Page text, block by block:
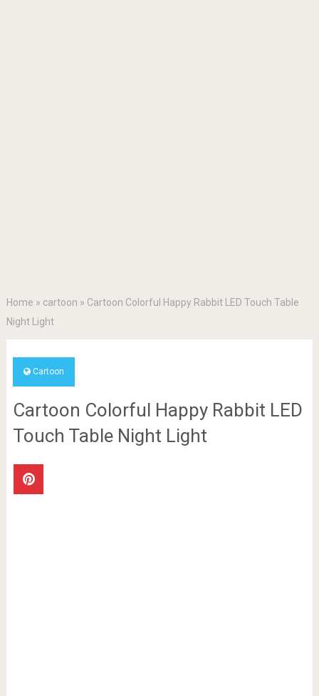
Home » cartoon » Cartoon Colorful Happy Rabbit LED Touch Table
Night Light
Cartoon
Cartoon Colorful Happy Rabbit LED
Touch Table Night Light